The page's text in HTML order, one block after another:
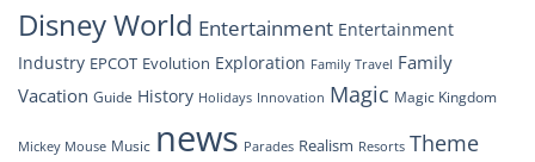
Disney World Entertainment Entertainment
Industry EPCOT Evolution Exploration Family Travel Family
Vacation Guide History Holidays Innovation Magic Magic Kingdom
Mickey Mouse Music news Parades Realism Resorts Theme